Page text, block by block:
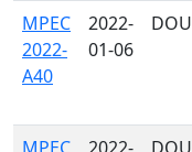
MPEC
2022-
A40
2022-
01-06
DOU